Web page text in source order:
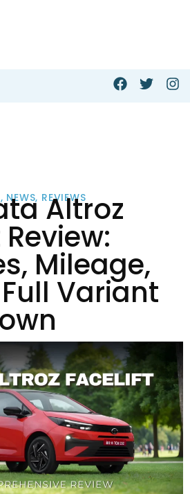
, NEWS, REVIEWS
Altroz
Mileage,
Variant